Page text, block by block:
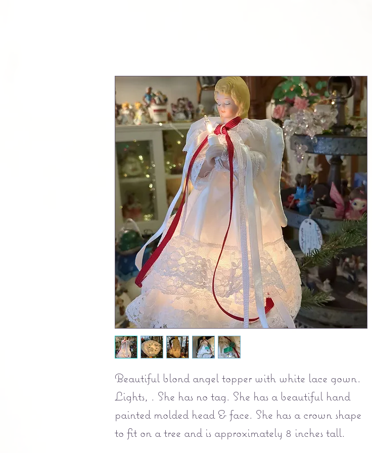
Beautiful blond angel topper with white lace gown.
Lights, . She has no tag. She has a beautiful hand
painted molded head & face. She has a crown shape
to fit on a tree and is approximately 8 inches tall.